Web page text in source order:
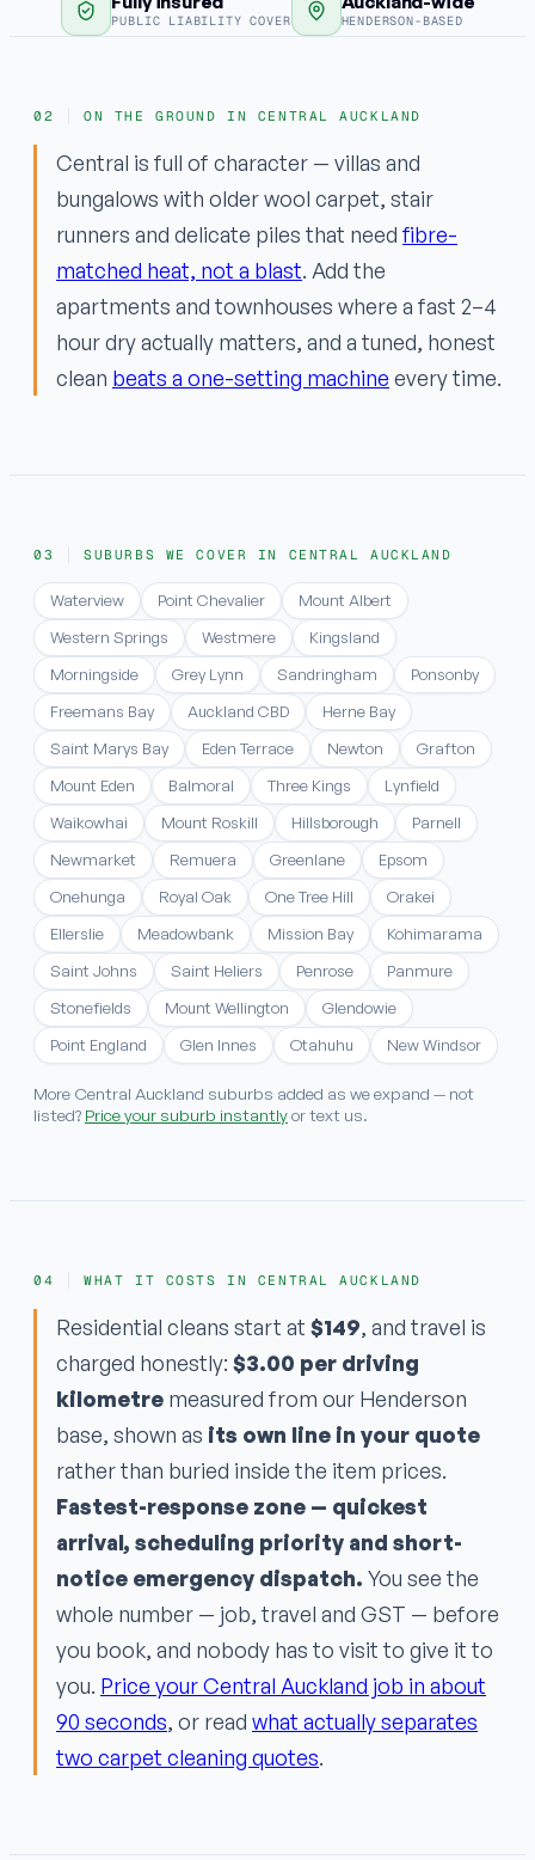
PUBLIC LIABILITY COVER HENDERSON-BASED
ON THE GROUND IN CENTRAL AUCKLAND
Central is full of character — villas and
bungalows with older wool carpet, stair
runners and delicate piles that need fibre-
matched heat, not a blast. Add the
apartments and townhouses where a fast 2–4
hour dry actually matters, and a tuned, honest
clean beats a one-setting machineevery time.
SUBURBS WE COVER IN CENTRAL AUCKLAND
Waterview Point Chevalier
Mount Albert
Western Springs
Westmere
Kingsland
Morningside
Grey Lynn Sandringham
Ponsonby
Freemans Bay
Auckland CBD
Herne Bay
Saint Marys Bay
Eden Terrace Newton
Grafton
Mount Eden
Balmoral Three Kings
Lynfield
Waikowhai
Mount Roskill Hillsborough
Parnell
Newmarket
Remuera Greenlane
Epsom
Onehunga
Royal Oak One Tree Hill
Orakei
Ellerslie
Meadowbank Mission Bay
Kohimarama
Saint Johns
Saint Heliers Penrose
Panmure
Stonefields
Mount Wellington
Glendowie
Point England
Glen Innes Otahuhu New Windsor
More Central Auckland suburbs added as we expand — not
listed? Price your suburb instantlyor text us.
WHAT IT COSTS IN CENTRAL AUCKLAND
Residential cleans start at $149, and travel is
charged honestly: $3.00 per driving
kilometre measured from our Henderson
base, shown as its own line in your quote
rather than buried inside the item prices.
Fastest-response zone — quickest
arrival, scheduling priority and short-
notice emergency dispatch. You see the
whole number — job, travel and GST — before
you book, and nobody has to visit to give it to
you. Price your Central Auckland job in about
90 seconds, or read what actually separates
two carpet cleaning quotes.